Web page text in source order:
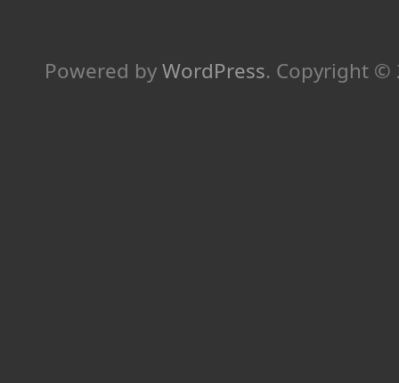
Powered byWordPress. Copyright ©